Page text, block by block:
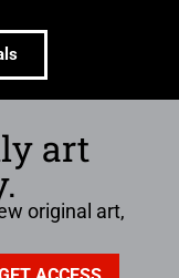
art
original art,